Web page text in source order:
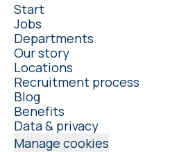
Start
Jobs
Departments
Our story
Locations
Recruitment process
Blog
Benefits
Data & privacy
Manage cookies